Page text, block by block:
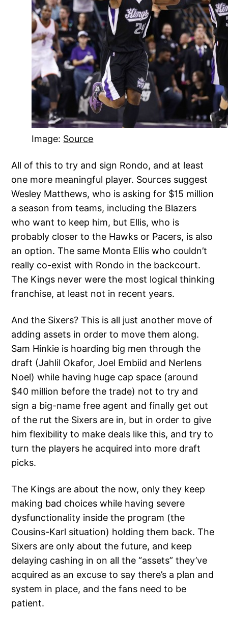
Image: Source
All of this to try and sign Rondo, and at least
one more meaningful player. Sources suggest
Wesley Matthews, who is asking for $15 million
a season from teams, including the Blazers
who want to keep him, but Ellis, who is
probably closer to the Hawks or Pacers, is also
an option. The same Monta Ellis who couldn’t
really co-exist with Rondo in the backcourt.
The Kings never were the most logical thinking
franchise, at least not in recent years.
And the Sixers? This is all just another move of
adding assets in order to move them along.
Sam Hinkie is hoarding big men through the
draft (Jahlil Okafor, Joel Embiid and Nerlens
Noel) while having huge cap space (around
$40 million before the trade) not to try and
sign a big-name free agent and finally get out
of the rut the Sixers are in, but in order to give
him flexibility to make deals like this, and try to
turn the players he acquired into more draft
picks.
The Kings are about the now, only they keep
making bad choices while having severe
dysfunctionality inside the program (the
Cousins-Karl situation) holding them back. The
Sixers are only about the future, and keep
delaying cashing in on all the “assets” they’ve
acquired as an excuse to say there’s a plan and
system in place, and the fans need to be
patient.